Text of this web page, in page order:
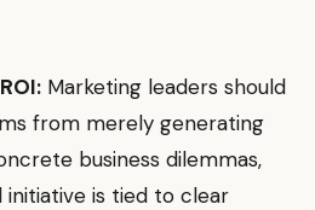
Marketing leaders should
from merely generating
business dilemmas,
initiative is tied to clear